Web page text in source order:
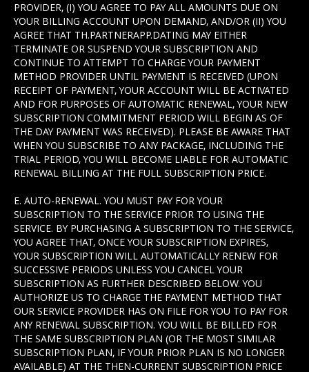
PROVIDER, (I) YOU AGREE TO PAY ALL AMOUNTS DUE ON
YOUR BILLING ACCOUNT UPON DEMAND, AND/OR (II) YOU
AGREE THAT TH.PARTNERAPP.DATING MAY EITHER
TERMINATE OR SUSPEND YOUR SUBSCRIPTION AND
CONTINUE TO ATTEMPT TO CHARGE YOUR PAYMENT
METHOD PROVIDER UNTIL PAYMENT IS RECEIVED (UPON
RECEIPT OF PAYMENT, YOUR ACCOUNT WILL BE ACTIVATED
AND FOR PURPOSES OF AUTOMATIC RENEWAL, YOUR NEW
SUBSCRIPTION COMMITMENT PERIOD WILL BEGIN AS OF
THE DAY PAYMENT WAS RECEIVED). PLEASE BE AWARE THAT
WHEN YOU SUBSCRIBE TO ANY PACKAGE, INCLUDING THE
TRIAL PERIOD, YOU WILL BECOME LIABLE FOR AUTOMATIC
RENEWAL BILLING AT THE FULL SUBSCRIPTION PRICE.
E. AUTO-RENEWAL. YOU MUST PAY FOR YOUR
SUBSCRIPTION TO THE SERVICE PRIOR TO USING THE
SERVICE. BY PURCHASING A SUBSCRIPTION TO THE SERVICE,
YOU AGREE THAT, ONCE YOUR SUBSCRIPTION EXPIRES,
YOUR SUBSCRIPTION WILL AUTOMATICALLY RENEW FOR
SUCCESSIVE PERIODS UNLESS YOU CANCEL YOUR
SUBSCRIPTION AS FURTHER DESCRIBED BELOW. YOU
AUTHORIZE US TO CHARGE THE PAYMENT METHOD THAT
OUR SERVICE PROVIDER HAS ON FILE FOR YOU TO PAY FOR
ANY RENEWAL SUBSCRIPTION. YOU WILL BE BILLED FOR
THE SAME SUBSCRIPTION PLAN (OR THE MOST SIMILAR
SUBSCRIPTION PLAN, IF YOUR PRIOR PLAN IS NO LONGER
AVAILABLE) AT THE THEN-CURRENT SUBSCRIPTION PRICE